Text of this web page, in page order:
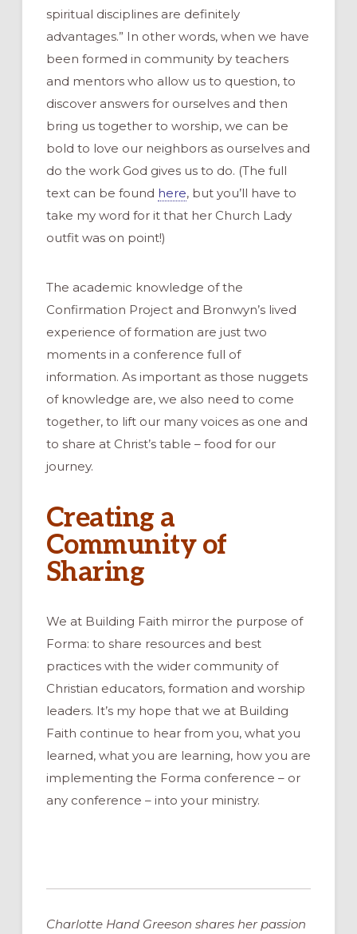
spiritual disciplines are definitely
advantages.” In other words, when we have
been formed in community by teachers
and mentors who allow us to question, to
discover answers for ourselves and then
bring us together to worship, we can be
bold to love our neighbors as ourselves and
do the work God gives us to do. (The full
text can be found here, but you’ll have to
take my word for it that her Church Lady
outfit was on point!)
The academic knowledge of the
Confirmation Project and Bronwyn’s lived
experience of formation are just two
moments in a conference full of
information. As important as those nuggets
of knowledge are, we also need to come
together, to lift our many voices as one and
to share at Christ’s table – food for our
journey.
Creating a
Community of
Sharing
We at Building Faith mirror the purpose of
Forma: to share resources and best
practices with the wider community of
Christian educators, formation and worship
leaders. It’s my hope that we at Building
Faith continue to hear from you, what you
learned, what you are learning, how you are
implementing the Forma conference – or
any conference – into your ministry.
Charlotte Hand Greeson shares her passion